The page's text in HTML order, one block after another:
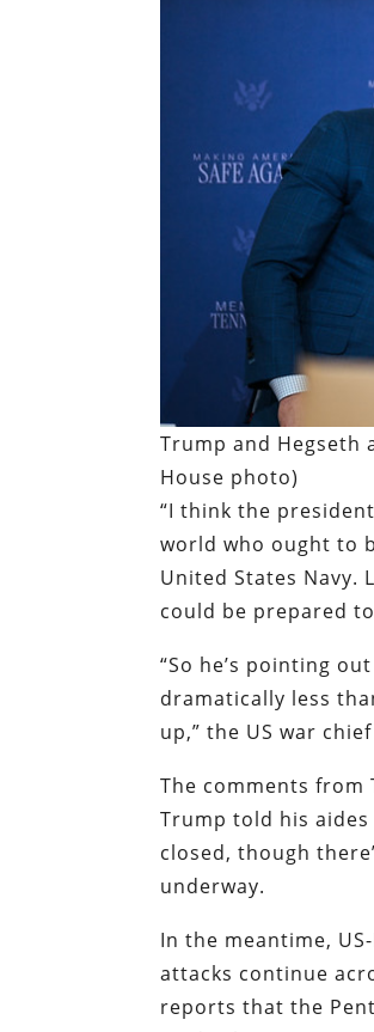
Trump and Hegseth
House photo)
“I think the
world who ought to
United States Navy.
could be prepared
“So he’s pointing
dramatically less
up,” the US war
The comments from
Trump told his
closed, though
underway.
In the meantime,
attacks continue
reports that the